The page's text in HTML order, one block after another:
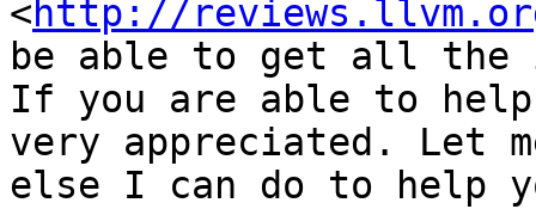
<http://
be able to get all the
If you are able to
very appreciated. Let
else I can do to help